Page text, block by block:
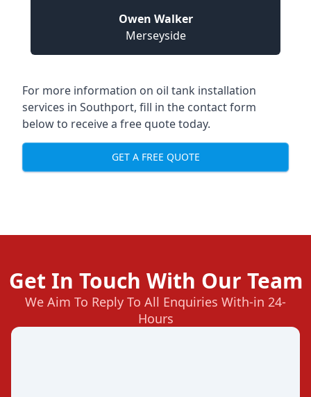
Owen Walker
Merseyside
For more information on oil tank installation
services in Southport, fill in the contact form
below to receive a free quote today.
GET A FREE QUOTE
Get In Touch With Our Team
We Aim To Reply To All Enquiries With-in 24-
Hours